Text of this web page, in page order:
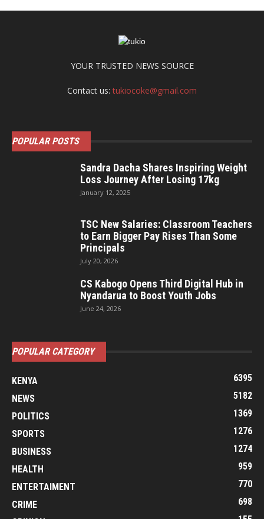
YOUR TRUSTED NEWS SOURCE
Contact us:tukiocoke@gmail.com
POPULAR POSTS
Sandra Dacha Shares Inspiring Weight
Loss Journey After Losing 17kg
January 12, 2025
TSC New Salaries: Classroom Teachers
to Earn Bigger Pay Rises Than Some
Principals
July 20, 2026
CS Kabogo Opens Third Digital Hub in
Nyandarua to Boost Youth Jobs
June 24, 2026
POPULAR CATEGORY
KENYA
6395
NEWS
5182
POLITICS
1369
SPORTS
1276
BUSINESS
1274
HEALTH
959
ENTERTAIMENT
770
CRIME
698